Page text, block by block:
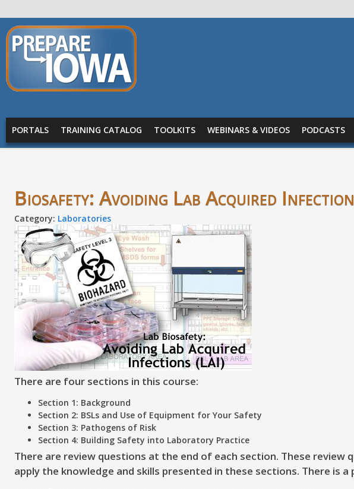
Skip to main content
PREPARE
IOWA
Main menu
PORTALS TRAINING CATALOG TOOLKITS WEBINARS & VIDEOS PODCASTS
Biosafety: Avoiding Lab Acquired
Category: Laboratories
There are four sections in this course:
Section 1: Background
Section 2: BSLs and Use of Equipment for Your Safety
Section 3: Pathogens of Risk
Section 4: Building Safety into Laboratory Practice
There are review questions at the end of each section. These
apply the knowledge and skills presented in these sections. There is